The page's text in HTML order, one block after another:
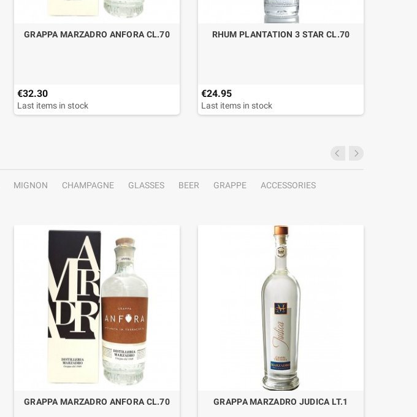
GRAPPA MARZADRO ANFORA CL.70
€32.30
Last items in stock
RHUM PLANTATION 3 STAR CL.70
€24.95
Last items in stock
MIGNON CHAMPAGNE GLASSES BEER GRAPPE
ACCESSORIES
GRAPPA MARZADRO ANFORA CL.70 GRAPPA MARZADRO JUDICA LT.1